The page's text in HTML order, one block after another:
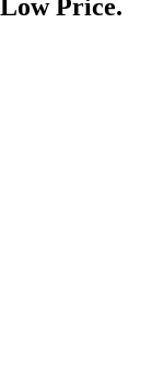
Price.